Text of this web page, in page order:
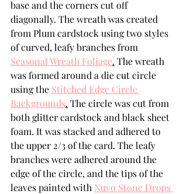
base and the corners cut off
diagonally. The wreath was created
from Plum cardstock using two styles
of curved, leafy branches from
Seasonal Wreath Foliage. The wreath
was formed around a die cut circle
using the Stitched Edge Circle
Backgrounds. The circle was cut from
both glitter cardstock and black sheet
foam. It was stacked and adhered to
the upper 2/3 of the card. The leafy
branches were adhered around the
edge of the circle, and the tips of the
leaves painted with Nuvo Stone Drops